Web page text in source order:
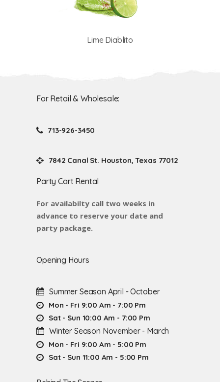
Lime Diablito
For Retail & Wholesale:
713-926-3450
7842 Canal St. Houston, Texas 77012
Party Cart Rental
For availabilty call two weeks in
advance to reserve your date and
party package.
Opening Hours
Summer Season April - October
Mon - Fri 9:00 Am - 7:00 Pm
Sat - Sun 10:00 Am - 7:00 Pm
Winter Season November - March
Mon - Fri 9:00 Am - 5:00 Pm
Sat - Sun 11:00 Am - 5:00 Pm